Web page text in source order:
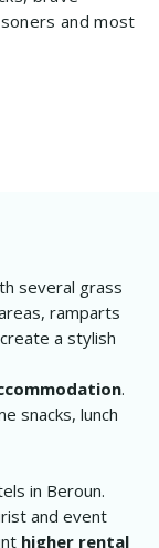
and most
several grass
ramparts
a stylish
.
snacks, lunch
in Beroun.
and event
higher rental